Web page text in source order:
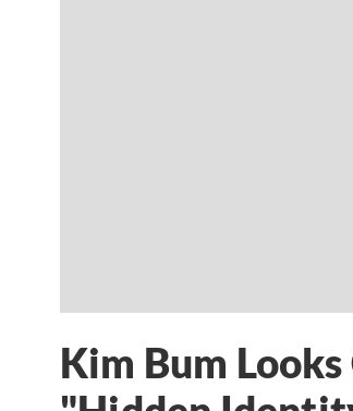
Kim Bum